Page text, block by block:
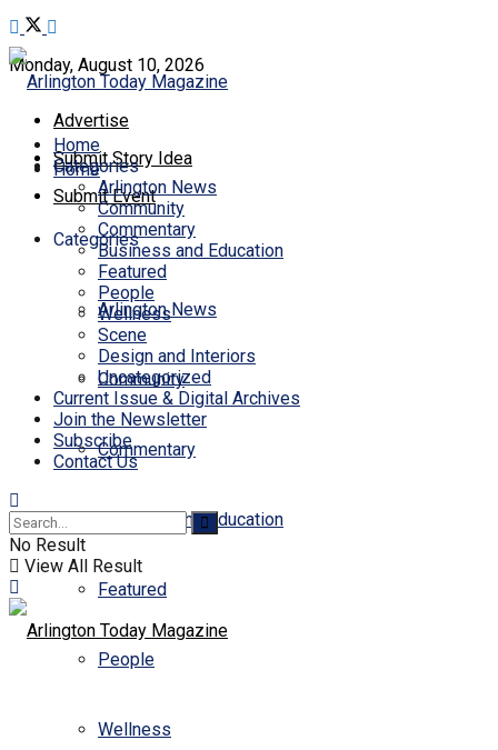
Monday, August 10, 2026
Advertise
Submit Story Idea
Submit Event
Home
Categories
Arlington News
Community
Commentary
Business and Education
Featured
People
Wellness
Home
Categories
Arlington News
Community
Commentary
Business and Education
Featured
People
Wellness
Scene
Design and Interiors
Uncategorized
Current Issue & Digital Archives
Join the Newsletter
Subscribe
Contact Us
No Result
View All Result